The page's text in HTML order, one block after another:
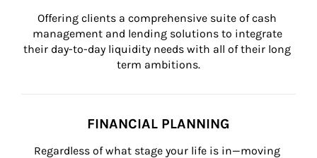
Offering clients a comprehensive suite of cash
management and lending solutions to integrate
their day-to-day liquidity needs with all of their long
term ambitions.
FINANCIAL PLANNING
Regardless of what stage your life is in—moving